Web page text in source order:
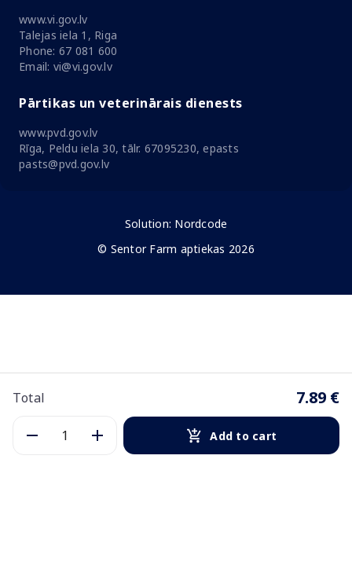
Total 7.89 €
Add to cart
www.vi.gov.lv
Talejas iela 1, Riga
Phone: 67 081 600
Email: vi@vi.gov.lv
Pārtikas un veterinārais dienests
www.pvd.gov.lv
Rīga, Peldu iela 30, tālr. 67095230, epasts
pasts@pvd.gov.lv
Solution: Nordcode
© Sentor Farm aptiekas 2026